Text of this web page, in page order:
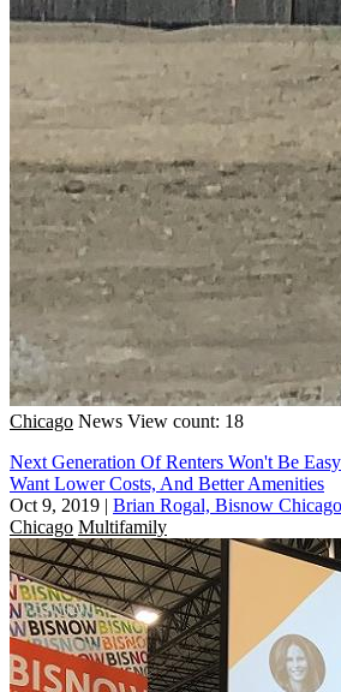
Chicago News View count: 18
Next Generation Of Renters Won't Be
Want Lower Costs, And Better Amenities
Oct 9, 2019 | Brian Rogal, Bisnow Chicago
Chicago Multifamily